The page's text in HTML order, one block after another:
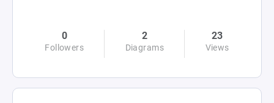
0
Followers
2
Diagrams
23
Views